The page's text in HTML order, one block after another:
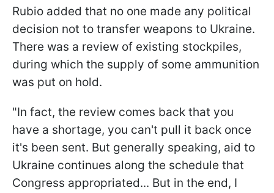
Rubio added that no one made any political
decision not to transfer weapons to Ukraine.
There was a review of existing stockpiles,
during which the supply of some ammunition
was put on hold.
"In fact, the review comes back that you
have a shortage, you can't pull it back once
it's been sent. But generally speaking, aid to
Ukraine continues along the schedule that
Congress appropriated... But in the end, I